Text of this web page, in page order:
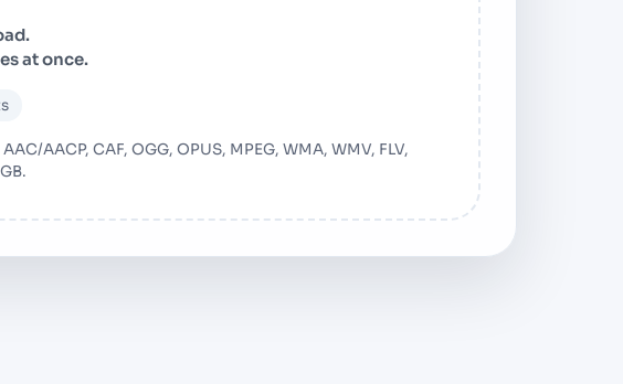
at once.
AACP, CAF, OGG, OPUS, MPEG, WMA, WMV, FLV,